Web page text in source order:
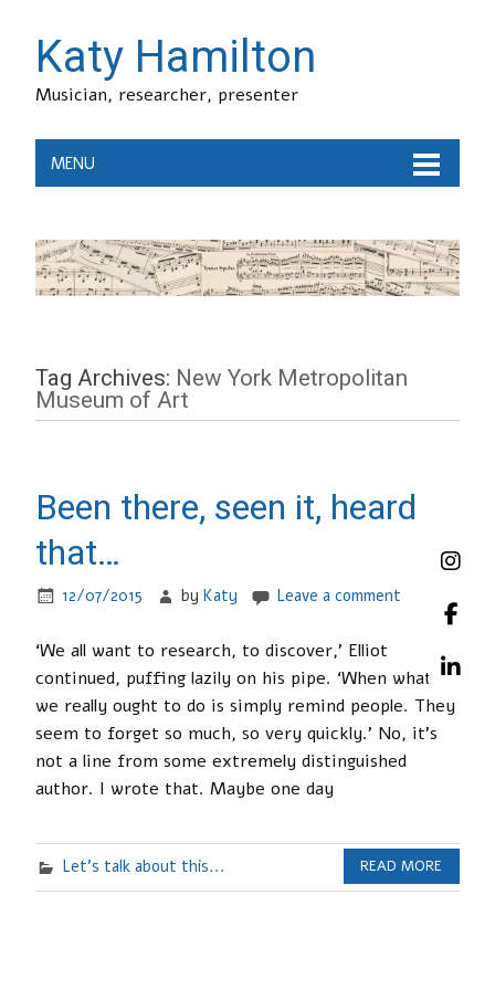
Katy Hamilton
Musician, researcher, presenter
MENU
Tag Archives: New York Metropolitan
Museum of Art
Been there, seen it, heard
that…
12/07/2015 byKaty Leave a comment
‘We all want to research, to discover,’ Elliot
continued, puffing lazily on his pipe. ‘When what
we really ought to do is simply remind people. They
seem to forget so much, so very quickly.’ No, it’s
not a line from some extremely distinguished
author. I wrote that. Maybe one day
Let's talk about this... READ MORE